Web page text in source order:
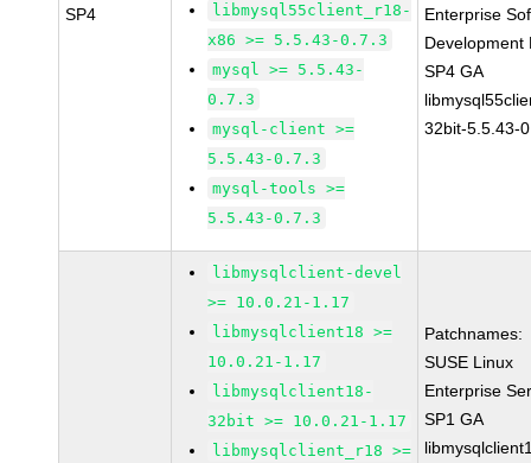
SP4
libmysql55client_r18-
x86 >= 5.5.43-0.7.3
mysql >= 5.5.43-
0.7.3
mysql-client >=
5.5.43-0.7.3
mysql-tools >=
5.5.43-0.7.3
Enterprise
Development
SP4 GA
32bit-5.5.43-
libmysqlclient-devel
>= 10.0.21-1.17
libmysqlclient18 >=
10.0.21-1.17
libmysqlclient18-
32bit >= 10.0.21-1.17
libmysqlclient_r18 >=
Patchnames:
SUSE Linux
Enterprise
SP1 GA